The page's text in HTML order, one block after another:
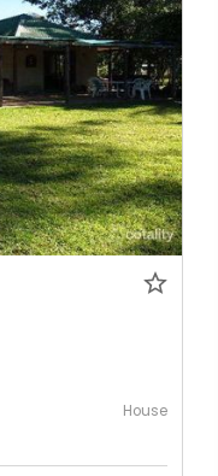
House